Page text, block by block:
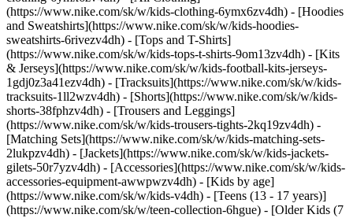
(https://www.nike.com/sk/w/kids-clothing-6ymx6zv4dh) - [Hoodies
and Sweatshirts](https://www.nike.com/sk/w/kids-hoodies-
sweatshirts-6rivezv4dh) - [Tops and T-Shirts]
(https://www.nike.com/sk/w/kids-tops-t-shirts-9om13zv4dh) - [Kits
& Jerseys](https://www.nike.com/sk/w/kids-football-kits-jerseys-
1gdj0z3a41ezv4dh) - [Tracksuits](https://www.nike.com/sk/w/kids-
tracksuits-1ll2wzv4dh) - [Shorts](https://www.nike.com/sk/w/kids-
shorts-38fphzv4dh) - [Trousers and Leggings]
(https://www.nike.com/sk/w/kids-trousers-tights-2kq19zv4dh) -
[Matching Sets](https://www.nike.com/sk/w/kids-matching-sets-
2lukpzv4dh) - [Jackets](https://www.nike.com/sk/w/kids-jackets-
gilets-50r7yzv4dh) - [Accessories](https://www.nike.com/sk/w/kids-
accessories-equipment-awwpwzv4dh) - [Kids by age]
(https://www.nike.com/sk/w/kids-v4dh) - [Teens (13 - 17 years)]
(https://www.nike.com/sk/w/teen-collection-6hgue) - [Older Kids (7